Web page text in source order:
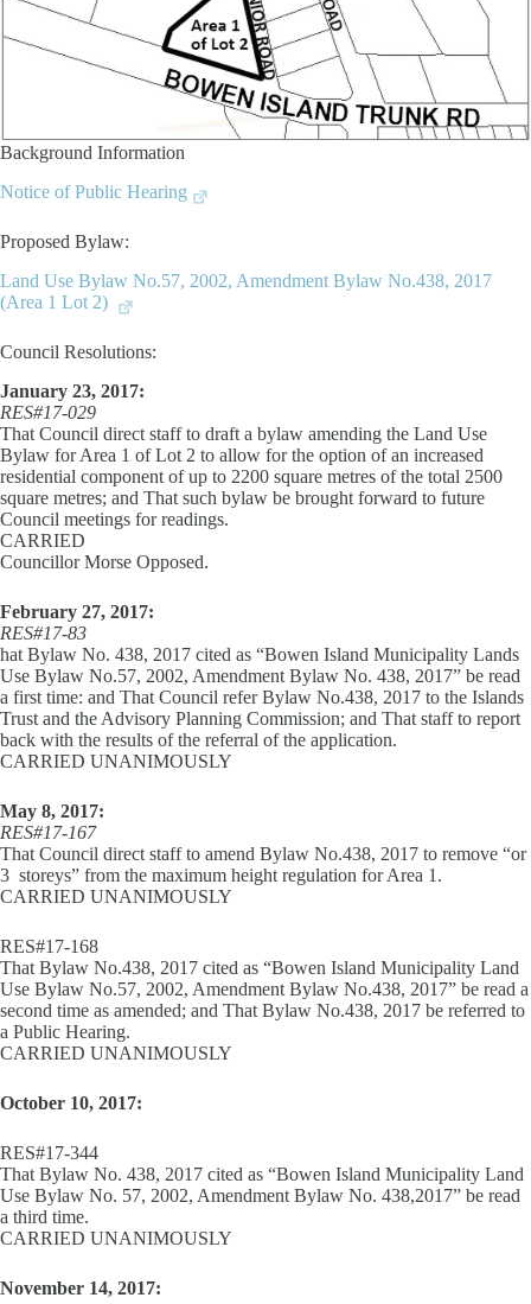
Background Information
Notice of Public Hearing
Proposed Bylaw:
Land Use Bylaw No.57, 2002, Amendment Bylaw No.438, 2017
(Area 1 Lot 2)
Council Resolutions:
January 23, 2017:
RES#17-029
That Council direct staff to draft a bylaw amending the Land Use
Bylaw for Area 1 of Lot 2 to allow for the option of an increased
residential component of up to 2200 square metres of the total 2500
square metres; and That such bylaw be brought forward to future
Council meetings for readings.
CARRIED
Councillor Morse Opposed.
February 27, 2017:
RES#17-83
hat Bylaw No. 438, 2017 cited as “Bowen Island Municipality Lands
Use Bylaw No.57, 2002, Amendment Bylaw No. 438, 2017” be read
a first time: and That Council refer Bylaw No.438, 2017 to the Islands
Trust and the Advisory Planning Commission; and That staff to report
back with the results of the referral of the application.
CARRIED UNANIMOUSLY
May 8, 2017:
RES#17-167
That Council direct staff to amend Bylaw No.438, 2017 to remove “or
3 storeys” from the maximum height regulation for Area 1.
CARRIED UNANIMOUSLY
RES#17-168
That Bylaw No.438, 2017 cited as “Bowen Island Municipality Land
Use Bylaw No.57, 2002, Amendment Bylaw No.438, 2017” be read a
second time as amended; and That Bylaw No.438, 2017 be referred to
a Public Hearing.
CARRIED UNANIMOUSLY
October 10, 2017:
RES#17-344
That Bylaw No. 438, 2017 cited as “Bowen Island Municipality Land
Use Bylaw No. 57, 2002, Amendment Bylaw No. 438,2017” be read
a third time.
CARRIED UNANIMOUSLY
November 14, 2017: